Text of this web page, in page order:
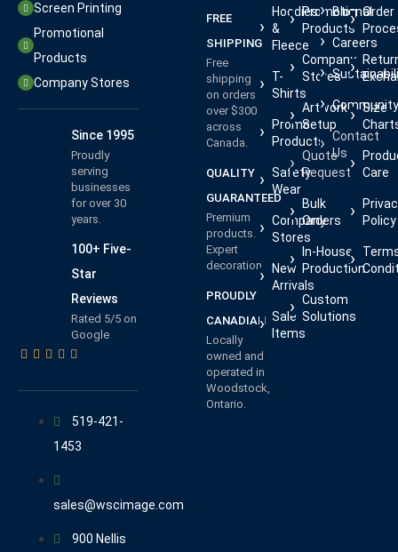
Screen Printing
Promotional
Products
Company Stores
Since 1995
Proudly
serving
businesses
for over 30
years.
100+ Five-
Star
Reviews
Rated 5/5 on
Google
519-421-
1453
sales@wscimage.com
900 Nellis
Hoodies
&
Fleece
T-
Shirts
Promo
Products
Safety
Wear
Company
Stores
New
Arrivals
Sale
Items
Promotional
Products
Company
Stores
Artwork
Setup
Quote
Request
Bulk
Orders
In-House
Production
Custom
Solutions
Blog
Careers
Community
Contact
Us
Order
Size
Care
Policy
FREE
SHIPPING
Free
shipping
on orders
over $300
across
Canada.
QUALITY
GUARANTEED
Premium
products.
Expert
decoration.
PROUDLY
CANADIAN
Locally
owned and
operated in
Woodstock,
Ontario.